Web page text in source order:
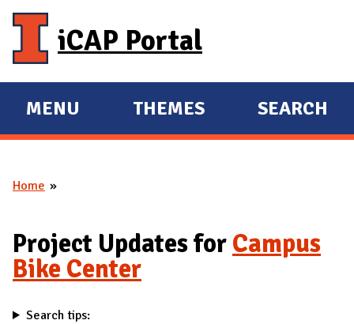
iCAP Portal
E
X
A
D
M
A
I
MENU
E
X
D
THEMES SEARCH
You are here
Home
Project Updates for Campus
Bike Center
Search tips: